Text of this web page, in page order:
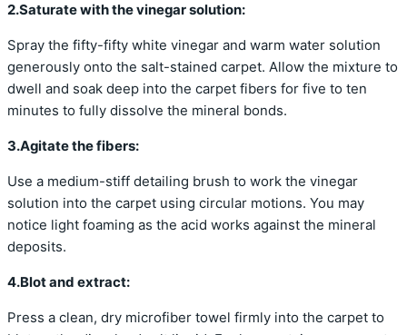
2.Saturate with the vinegar solution:
Spray the fifty-fifty white vinegar and warm water solution
generously onto the salt-stained carpet. Allow the mixture to
dwell and soak deep into the carpet fibers for five to ten
minutes to fully dissolve the mineral bonds.
3.Agitate the fibers:
Use a medium-stiff detailing brush to work the vinegar
solution into the carpet using circular motions. You may
notice light foaming as the acid works against the mineral
deposits.
4.Blot and extract:
Press a clean, dry microfiber towel firmly into the carpet to